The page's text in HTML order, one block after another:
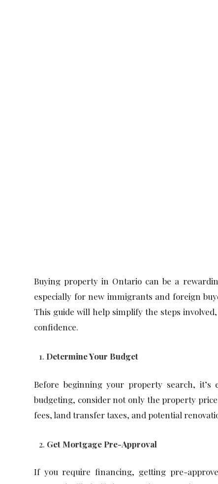
Buying property in Ontario can be a
especially for new immigrants and foreign
This guide will help simplify the steps
confidence.
Determine Your Budget
Before beginning your property search,
budgeting, consider not only the property
fees, land transfer taxes, and potential
Get Mortgage Pre-Approval
If you require financing, getting pre-